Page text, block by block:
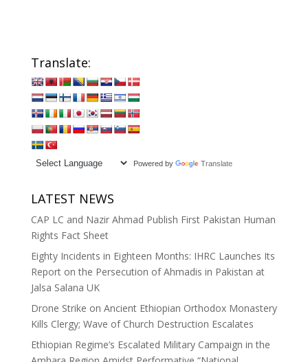
Translate:
Powered by Translate
LATEST NEWS
CAP LC and Nazir Ahmad Publish First Pakistan Human
Rights Fact Sheet
Eighty Incidents in Eighteen Months: IHRC Launches Its
Report on the Persecution of Ahmadis in Pakistan at
Jalsa Salana UK
Drone Strike on Ancient Ethiopian Orthodox Monastery
Kills Clergy; Wave of Church Destruction Escalates
Ethiopian Regime’s Escalated Military Campaign in the